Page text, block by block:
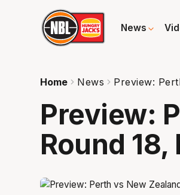
News
Home News Preview:
Preview:
Round 18,